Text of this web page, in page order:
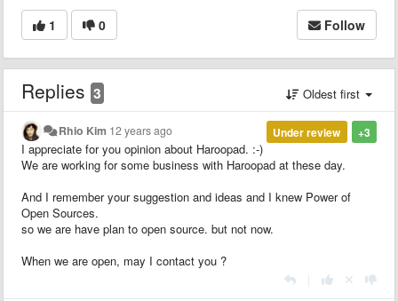
1 0 Follow
Replies 3 Oldest first
+3
Under review
Rhio Kim 12 years ago
I appreciate for you opinion about Haroopad. :-)
We are working for some business with Haroopad at these day.
And I remember your suggestion and ideas and I knew Power of
Open Sources.
so we are have plan to open source. but not now.
When we are open, may I contact you ?